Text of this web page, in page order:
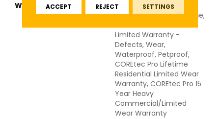
WARRANTY
USF 15 Year Heavy
Commercial, USF Lifetime,
Residential Resilient
Limited Warranty -
Defects, Wear,
Waterproof, Petproof,
COREtec Pro Lifetime
Residential Limited Wear
Warranty, COREtec Pro 15
Year Heavy
Commercial/Limited
Wear Warranty
ACCEPT REJECT SETTINGS